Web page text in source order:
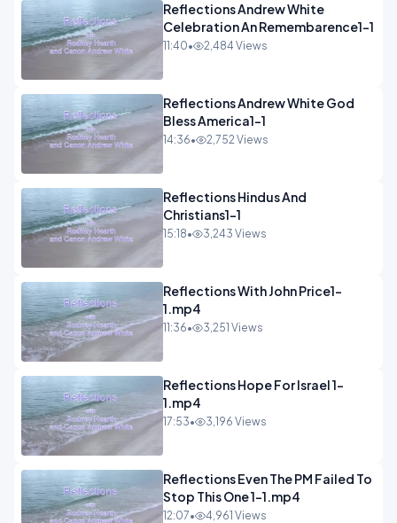
Reflections Andrew White
Celebration An Remembarence1-1
11:40• 2,484 Views
Reflections Andrew White God
Bless America1-1
14:36• 2,752 Views
Reflections Hindus And
Christians1-1
15:18• 3,243 Views
Reflections With John Price1-
1.mp4
11:36• 3,251 Views
Reflections Hope For Israel 1-
1.mp4
17:53• 3,196 Views
Reflections Even The PM Failed To
Stop This One 1-1.mp4
12:07• 4,961 Views